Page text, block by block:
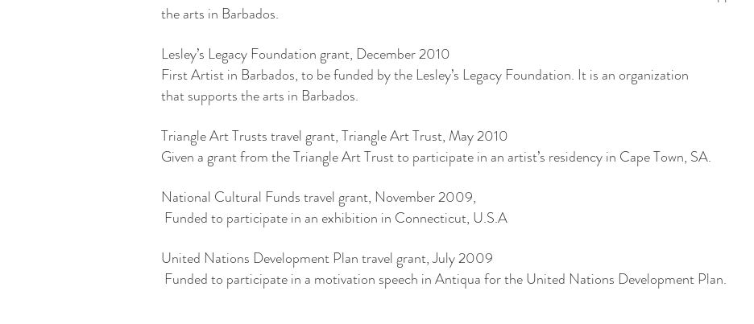
the arts in Barbados.
Lesley’s Legacy Foundation grant, December 2010
First Artist in Barbados, to be funded by the Lesley’s Legacy Foundation. It is an organization
that supports the arts in Barbados.
Triangle Art Trusts travel grant, Triangle Art Trust, May 2010
Given a grant from the Triangle Art Trust to participate in an artist’s residency in Cape Town, SA.
National Cultural Funds travel grant, November 2009,
Funded to participate in an exhibition in Connecticut, U.S.A
United Nations Development Plan travel grant, July 2009
Funded to participate in a motivation speech in Antiqua for the United Nations Development Plan.